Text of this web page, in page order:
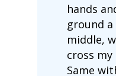
hands
ground
middle,
cross
Same